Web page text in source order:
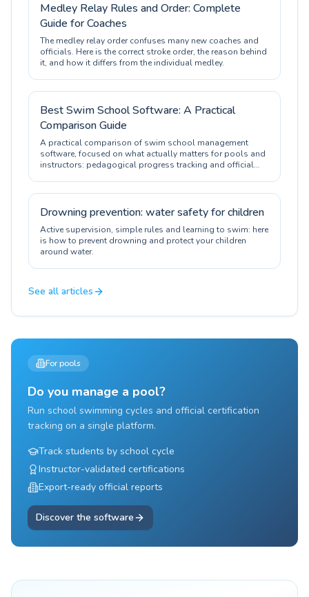
Medley Relay Rules and Order: Complete
Guide for Coaches
The medley relay order confuses many new coaches and
officials. Here is the correct stroke order, the reason behind
it, and how it differs from the individual medley.
Best Swim School Software: A Practical
Comparison Guide
A practical comparison of swim school management
software, focused on what actually matters for pools and
instructors: pedagogical progress tracking and official
Drowning prevention: water safety for children
Active supervision, simple rules and learning to swim: here
is how to prevent drowning and protect your children
around water.
See all articles
For pools
Do you manage a pool?
Run school swimming cycles and official certification
tracking on a single platform.
Track students by school cycle
Instructor-validated certifications
Export-ready official reports
Discover the software